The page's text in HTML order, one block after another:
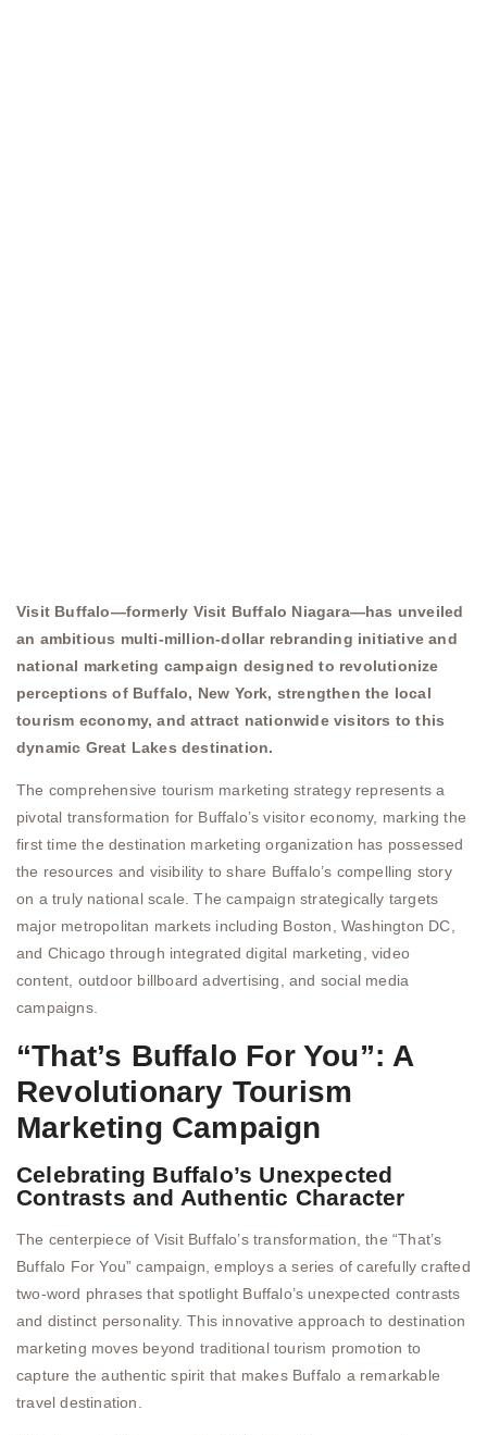
Visit Buffalo—formerly Visit Buffalo Niagara—has unveiled
an ambitious multi-million-dollar rebranding initiative and
national marketing campaign designed to revolutionize
perceptions of Buffalo, New York, strengthen the local
tourism economy, and attract nationwide visitors to this
dynamic Great Lakes destination.
The comprehensive tourism marketing strategy represents a
pivotal transformation for Buffalo’s visitor economy, marking the
first time the destination marketing organization has possessed
the resources and visibility to share Buffalo’s compelling story
on a truly national scale. The campaign strategically targets
major metropolitan markets including Boston, Washington DC,
and Chicago through integrated digital marketing, video
content, outdoor billboard advertising, and social media
campaigns.
“That’s Buffalo For You”: A
Revolutionary Tourism
Marketing Campaign
Celebrating Buffalo’s Unexpected
Contrasts and Authentic Character
The centerpiece of Visit Buffalo’s transformation, the “That’s
Buffalo For You” campaign, employs a series of carefully crafted
two-word phrases that spotlight Buffalo’s unexpected contrasts
and distinct personality. This innovative approach to destination
marketing moves beyond traditional tourism promotion to
capture the authentic spirit that makes Buffalo a remarkable
travel destination.